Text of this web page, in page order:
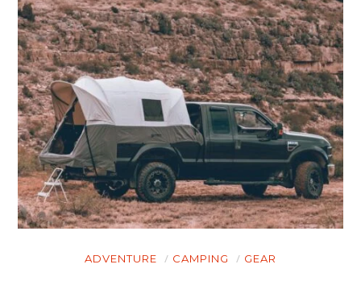
ADVENTURE CAMPING GEAR